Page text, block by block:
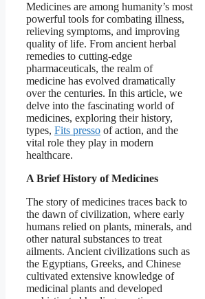
Medicines are among humanity’s most
powerful tools for combating illness,
relieving symptoms, and improving
quality of life. From ancient herbal
remedies to cutting-edge
pharmaceuticals, the realm of
medicine has evolved dramatically
over the centuries. In this article, we
delve into the fascinating world of
medicines, exploring their history,
types, Fits presso of action, and the
vital role they play in modern
healthcare.
A Brief History of Medicines
The story of medicines traces back to
the dawn of civilization, where early
humans relied on plants, minerals, and
other natural substances to treat
ailments. Ancient civilizations such as
the Egyptians, Greeks, and Chinese
cultivated extensive knowledge of
medicinal plants and developed